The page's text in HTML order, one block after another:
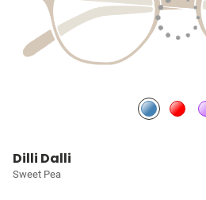
Dilli Dalli
Sweet Pea